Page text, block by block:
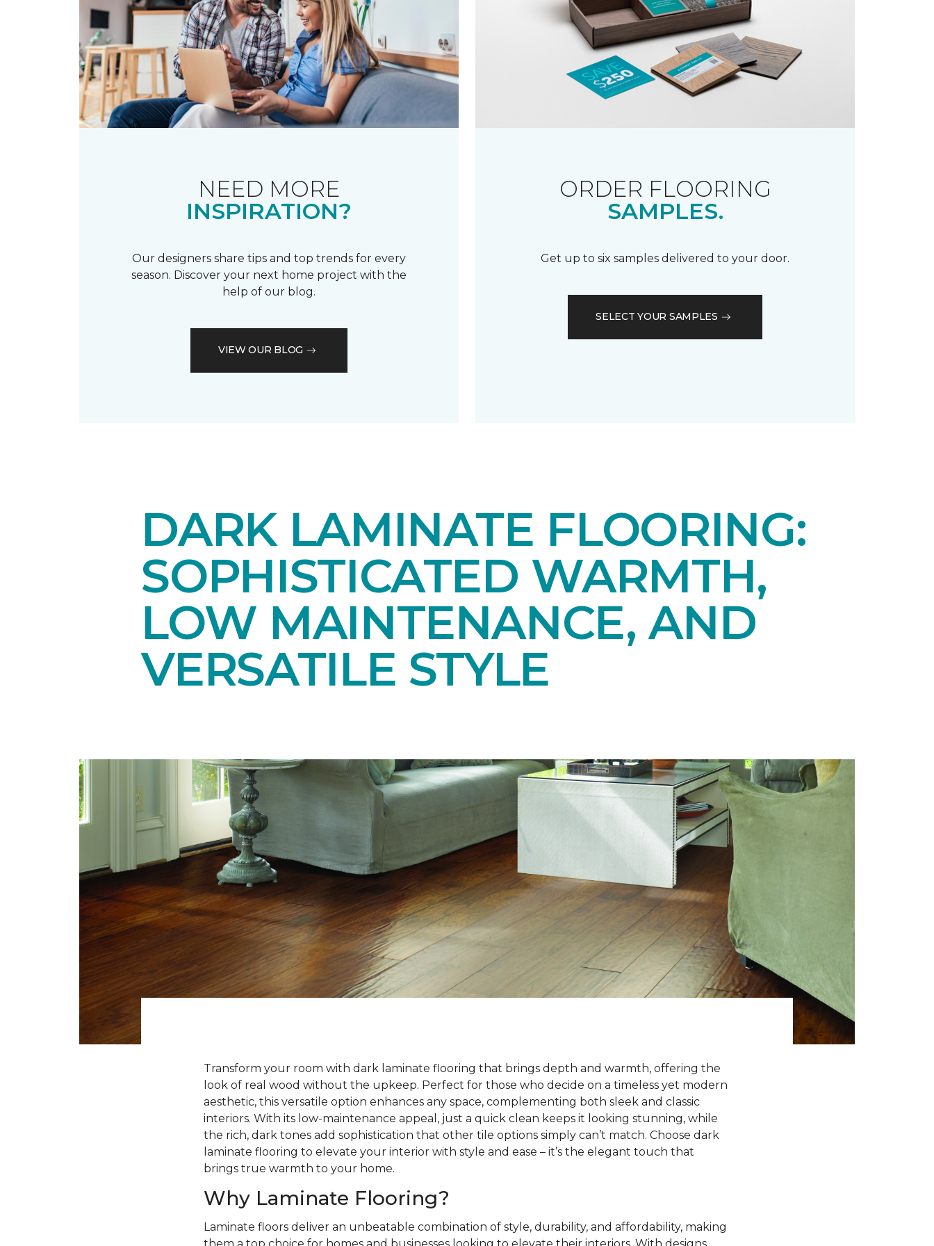
NEED MORE
INSPIRATION?
Our designers share tips and top trends for every
season. Discover your next home project with the
help of our blog.
VIEW OUR BLOG
ORDER FLOORING
SAMPLES.
Get up to six samples delivered to your door.
SELECT YOUR SAMPLES
DARK LAMINATE FLOORING:
SOPHISTICATED WARMTH,
LOW MAINTENANCE, AND
VERSATILE STYLE
Transform your room with dark laminate flooring that brings depth and warmth, offering the
look of real wood without the upkeep. Perfect for those who decide on a timeless yet modern
aesthetic, this versatile option enhances any space, complementing both sleek and classic
interiors. With its low-maintenance appeal, just a quick clean keeps it looking stunning, while
the rich, dark tones add sophistication that other tile options simply can’t match. Choose dark
laminate flooring to elevate your interior with style and ease – it’s the elegant touch that
brings true warmth to your home.
Why Laminate Flooring?
Laminate floors deliver an unbeatable combination of style, durability, and affordability, making
them a top choice for homes and businesses looking to elevate their interiors. With designs